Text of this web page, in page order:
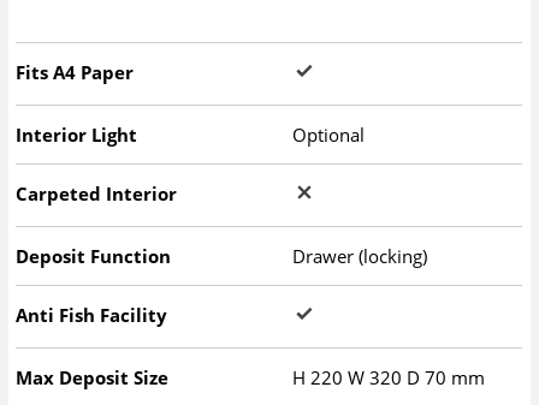
Fits A4 Paper
Interior Light Optional
Carpeted Interior
Deposit Function Drawer (locking)
Anti Fish Facility
Max Deposit Size H220W320 D70 mm